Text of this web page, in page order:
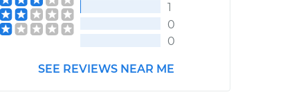
1
0
0
SEE REVIEWS NEAR ME